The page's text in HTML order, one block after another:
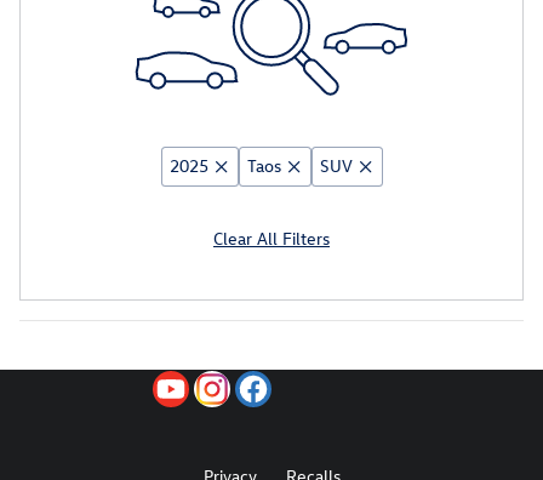
2025 Taos SUV
Clear All Filters